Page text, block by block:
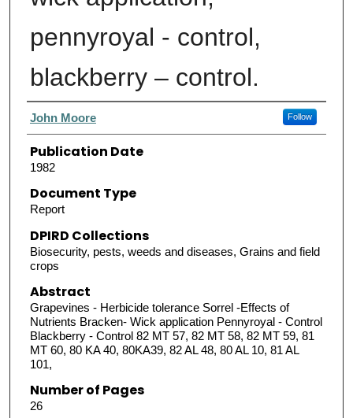
pennyroyal - control,
blackberry – control.
Authors
John Moore Follow
Publication Date
1982
Document Type
Report
DPIRD Collections
Biosecurity, pests, weeds and diseases, Grains and field
crops
Abstract
Grapevines - Herbicide tolerance Sorrel -Effects of
Nutrients Bracken- Wick application Pennyroyal - Control
Blackberry - Control 82 MT 57, 82 MT 58, 82 MT 59, 81
MT 60, 80 KA 40, 80KA39, 82 AL 48, 80 AL 10, 81 AL
101,
Number of Pages
26